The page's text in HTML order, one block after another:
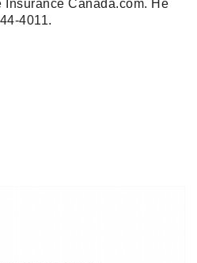
Insurance Canada.com. He
4011.